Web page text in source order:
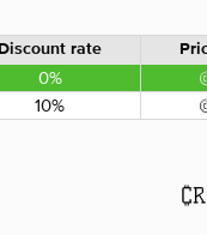
Discount rate
0%
10%